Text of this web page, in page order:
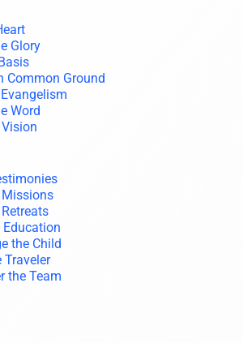
Glory
Common Ground
Word
Education
the Child
Traveler
the Team